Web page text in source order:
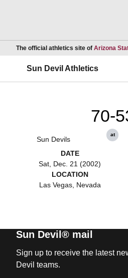
The official athletics site of Arizona
Sun Devil Athletics
Sun Devils
70-
at
DATE
Sat, Dec. 21 (2002)
LOCATION
Las Vegas, Nevada
Sun Devil® mail
Sign up to receive the latest
Devil teams.